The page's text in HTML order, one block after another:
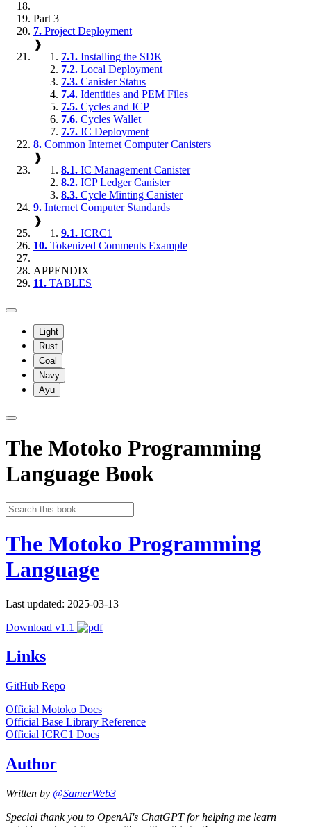
Part 3
7. Project Deployment
❱
7.1. Installing the SDK
7.2. Local Deployment
7.3. Canister Status
7.4. Identities and PEM Files
7.5. Cycles and ICP
7.6. Cycles Wallet
7.7. IC Deployment
8. Common Internet Computer Canisters
❱
8.1. IC Management Canister
8.2. ICP Ledger Canister
8.3. Cycle Minting Canister
9. Internet Computer Standards
❱
9.1. ICRC1
10. Tokenized Comments Example
APPENDIX
11. TABLES
Light
Rust
Coal
Navy
Ayu
The Motoko Programming
Language Book
The Motoko Programming
Language
Last updated: 2025-03-13
Download v1.1
Links
GitHub Repo
Official Motoko Docs
Official Base Library Reference
Official ICRC1 Docs
Author
Written by @SamerWeb3
Special thank you to OpenAI's ChatGPT for helping me learn